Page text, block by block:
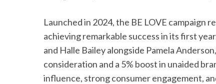
Launched in 2024, the BE LOVE campaign
achieving remarkable success in its first
and Halle Bailey alongside Pamela
consideration and a 5% boost in unaided
influence, strong consumer engagement,